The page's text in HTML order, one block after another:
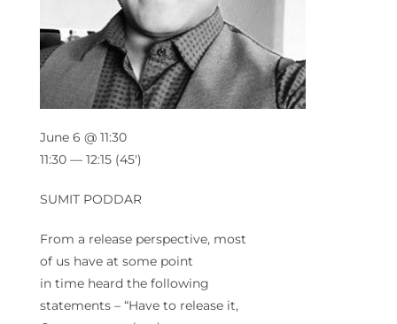
From a release perspective, most
of us have at some point
in time heard the following
statements – “Have to release it,
June 6 @ 11:30
11:30 — 12:15 (45′)
SUMIT PODDAR